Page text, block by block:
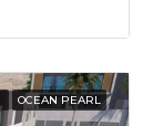
OCEAN PEARL